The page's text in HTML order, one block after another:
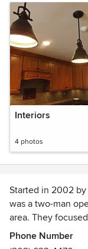
Interiors
4 photos
Started in 2002
was a two-man
area. They
they have grown
range of
Phone Number